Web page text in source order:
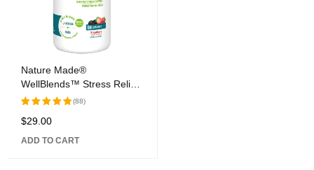
Nature Made®
WellBlends™ Stress Relief
Gummies
Rated
of 5
(88)
$29.00
ADD TO CART